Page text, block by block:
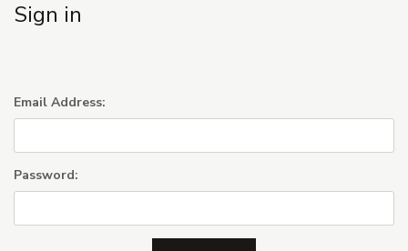
Sign in
Email Address:
Password: